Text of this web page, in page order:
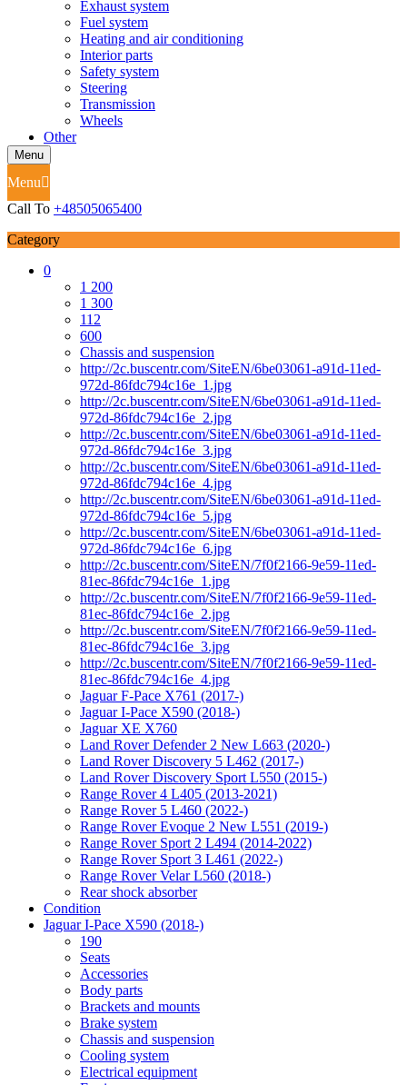
Exhaust system
Fuel system
Heating and air conditioning
Interior parts
Safety system
Steering
Transmission
Wheels
Other
Menu
Menu
Call To +48505065400
Category
0
1 200
1 300
112
600
Chassis and suspension
http://2c.buscentr.com/SiteEN/6be03061-a91d-11ed-
972d-86fdc794c16e_1.jpg
http://2c.buscentr.com/SiteEN/6be03061-a91d-11ed-
972d-86fdc794c16e_2.jpg
http://2c.buscentr.com/SiteEN/6be03061-a91d-11ed-
972d-86fdc794c16e_3.jpg
http://2c.buscentr.com/SiteEN/6be03061-a91d-11ed-
972d-86fdc794c16e_4.jpg
http://2c.buscentr.com/SiteEN/6be03061-a91d-11ed-
972d-86fdc794c16e_5.jpg
http://2c.buscentr.com/SiteEN/6be03061-a91d-11ed-
972d-86fdc794c16e_6.jpg
http://2c.buscentr.com/SiteEN/7f0f2166-9e59-11ed-
81ec-86fdc794c16e_1.jpg
http://2c.buscentr.com/SiteEN/7f0f2166-9e59-11ed-
81ec-86fdc794c16e_2.jpg
http://2c.buscentr.com/SiteEN/7f0f2166-9e59-11ed-
81ec-86fdc794c16e_3.jpg
http://2c.buscentr.com/SiteEN/7f0f2166-9e59-11ed-
81ec-86fdc794c16e_4.jpg
Jaguar F-Pace X761 (2017-)
Jaguar I-Pace X590 (2018-)
Jaguar XE X760
Land Rover Defender 2 New L663 (2020-)
Land Rover Discovery 5 L462 (2017-)
Land Rover Discovery Sport L550 (2015-)
Range Rover 4 L405 (2013-2021)
Range Rover 5 L460 (2022-)
Range Rover Evoque 2 New L551 (2019-)
Range Rover Sport 2 L494 (2014-2022)
Range Rover Sport 3 L461 (2022-)
Range Rover Velar L560 (2018-)
Rear shock absorber
Condition
Jaguar I-Pace X590 (2018-)
190
Seats
Accessories
Body parts
Brackets and mounts
Brake system
Chassis and suspension
Cooling system
Electrical equipment